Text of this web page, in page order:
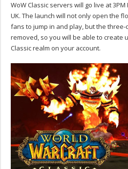
WoW Classic servers will go live at 3PM
UK. The launch will not only open the
fans to jump in and play, but the
removed, so you will be able to create
Classic realm on your account.